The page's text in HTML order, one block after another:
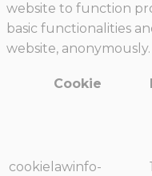
website to function
basic functionalities
website, anonymously.
Cookie
cookielawinfo-